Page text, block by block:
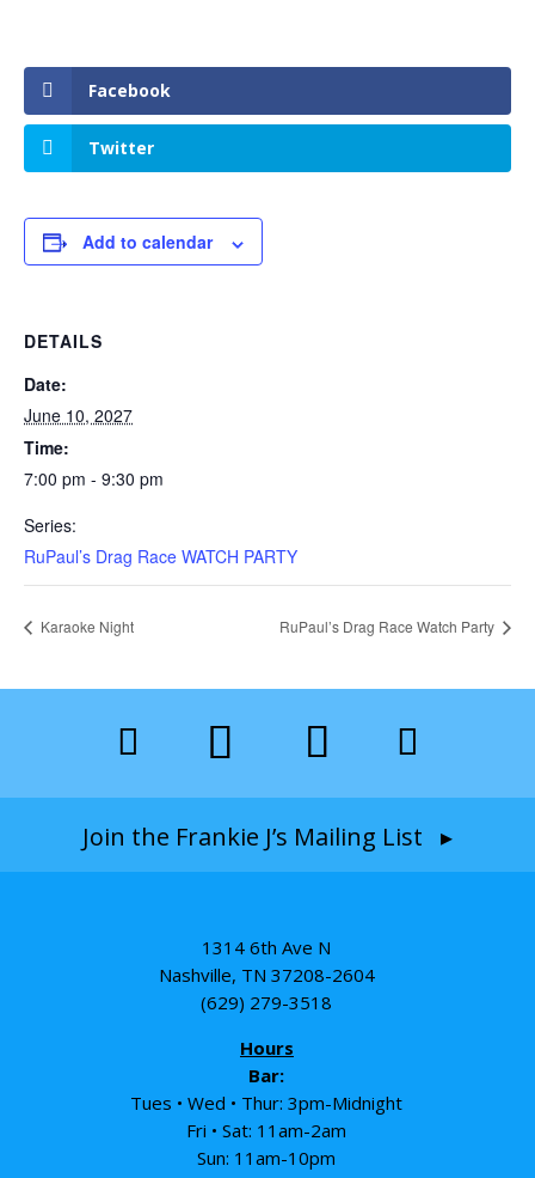
Facebook
Twitter
Add to calendar
DETAILS
Date:
June 10, 2027
Time:
7:00 pm - 9:30 pm
Series:
RuPaul’s Drag Race WATCH PARTY
Karaoke Night RuPaul’s Drag Race Watch Party
Join the Frankie J’s Mailing List ▸
1314 6th Ave N
Nashville, TN 37208-2604
(629) 279-3518
Hours
Bar:
Tues • Wed • Thur: 3pm-Midnight
Fri • Sat: 11am-2am
Sun: 11am-10pm